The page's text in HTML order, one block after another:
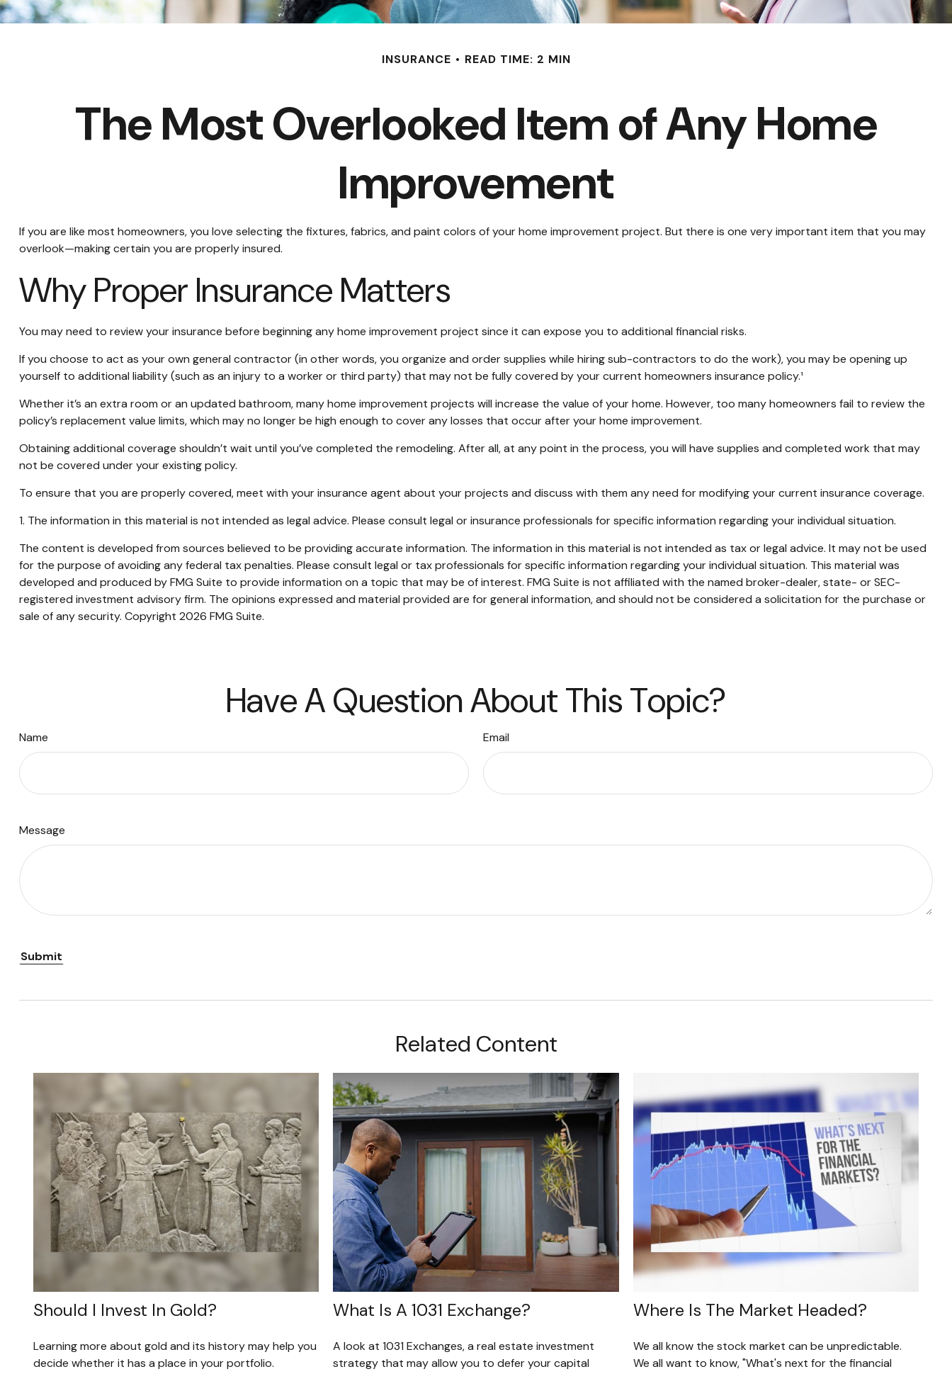
INSURANCE READ TIME: 2 MIN
The Most Overlooked Item of Any Home
Improvement
If you are like most homeowners, you love selecting the fixtures, fabrics, and paint colors of your home improvement project. But there is one very important item that you may
overlook—making certain you are properly insured.
Why Proper Insurance Matters
You may need to review your insurance before beginning any home improvement project since it can expose you to additional financial risks.
If you choose to act as your own general contractor (in other words, you organize and order supplies while hiring sub-contractors to do the work), you may be opening up
yourself to additional liability (such as an injury to a worker or third party) that may not be fully covered by your current homeowners insurance policy.¹
Whether it’s an extra room or an updated bathroom, many home improvement projects will increase the value of your home. However, too many homeowners fail to review the
policy’s replacement value limits, which may no longer be high enough to cover any losses that occur after your home improvement.
Obtaining additional coverage shouldn’t wait until you’ve completed the remodeling. After all, at any point in the process, you will have supplies and completed work that may
not be covered under your existing policy.
To ensure that you are properly covered, meet with your insurance agent about your projects and discuss with them any need for modifying your current insurance coverage.
1. The information in this material is not intended as legal advice. Please consult legal or insurance professionals for specific information regarding your individual situation.
The content is developed from sources believed to be providing accurate information. The information in this material is not intended as tax or legal advice. It may not be used
for the purpose of avoiding any federal tax penalties. Please consult legal or tax professionals for specific information regarding your individual situation. This material was
developed and produced by FMG Suite to provide information on a topic that may be of interest. FMG Suite is not affiliated with the named broker-dealer, state- or SEC-
registered investment advisory firm. The opinions expressed and material provided are for general information, and should not be considered a solicitation for the purchase or
sale of any security. Copyright 2026 FMG Suite.
Have A Question About This Topic?
Name Email
Message
Related Content
Should I Invest In Gold?
Learning more about gold and its history may help you
decide whether it has a place in your portfolio.
What Is A 1031 Exchange?
A look at 1031 Exchanges, a real estate investment
strategy that may allow you to defer your capital
Where Is The Market Headed?
We all know the stock market can be unpredictable.
We all want to know, "What's next for the financial